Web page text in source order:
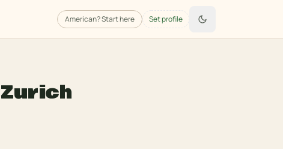
American? Start here Set profile
Zurich